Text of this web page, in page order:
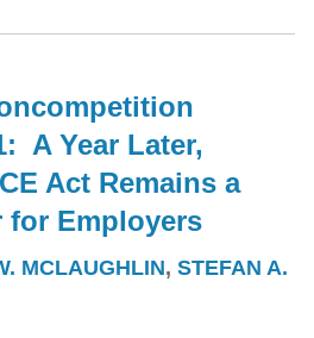
A Year Later,
Act Remains a
for Employers
MCLAUGHLIN, STEFAN A.